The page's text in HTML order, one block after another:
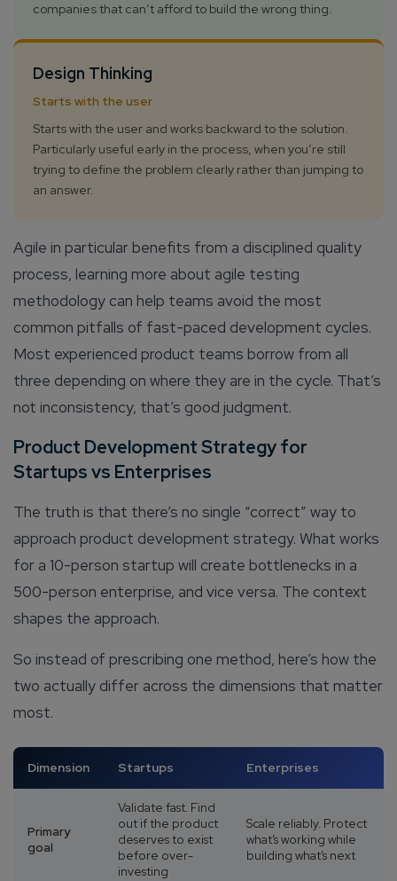
Connect with us
GetNo-Cost Quoteand Expert
Consultation
Enter Name*
How can we help you?*
companies that can’t afford to build the wrong thing.
Design Thinking
Starts with the user
Starts with the user and works backward to the solution.
Particularly useful early in the process, when you’re still
trying to define the problem clearly rather than jumping to
an answer.
Agile in particular benefits from a disciplined quality
process, learning more about agile testing
methodology can help teams avoid the most
common pitfalls of fast-paced development cycles.
Most experienced product teams borrow from all
three depending on where they are in the cycle. That’s
not inconsistency, that’s good judgment.
Product Development Strategy for
Startups vs Enterprises
The truth is that there’s no single “correct” way to
approach product development strategy. What works
for a 10-person startup will create bottlenecks in a
500-person enterprise, and vice versa. The context
shapes the approach.
So instead of prescribing one method, here’s how the
two actually differ across the dimensions that matter
most.
Dimension Startups Enterprises
Primary
goal
Validate fast. Find
out if the product
deserves to exist
before over-
investing
Scale reliably. Protect
what’s working while
building what’s next